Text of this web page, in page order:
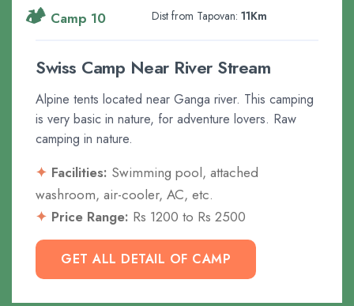
🏕️ Camp 10 Dist from Tapovan: 11Km
Swiss Camp Near River Stream
Alpine tents located near Ganga river. This camping
is very basic in nature, for adventure lovers. Raw
camping in nature.
Facilities: Swimming pool, attached
washroom, air-cooler, AC, etc.
Price Range: Rs 1200 to Rs 2500
GET ALL DETAIL OF CAMP